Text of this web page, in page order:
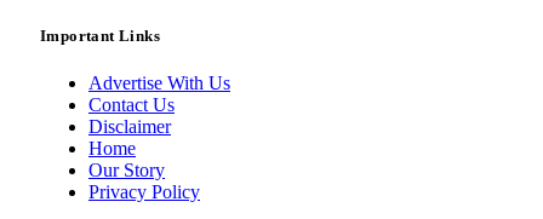
Important Links
Advertise With Us
Contact Us
Disclaimer
Home
Our Story
Privacy Policy